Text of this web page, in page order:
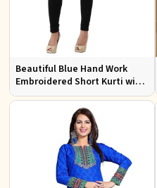
Beautiful Blue Hand Work
Embroidered Short Kurti with
Full Sleeves XS to XXL